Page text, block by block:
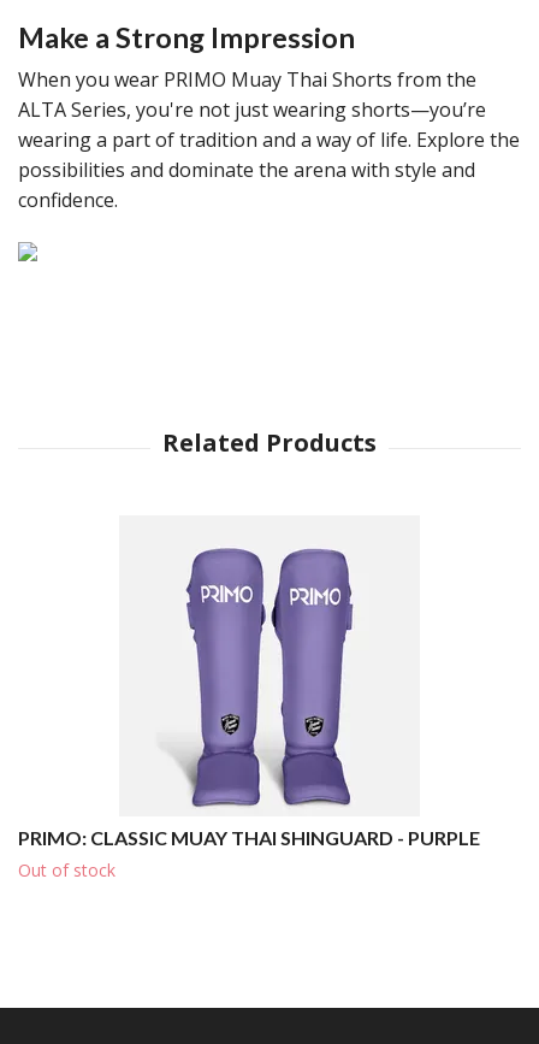
Make a Strong Impression
When you wear PRIMO Muay Thai Shorts from the
ALTA Series, you're not just wearing shorts—you’re
wearing a part of tradition and a way of life. Explore the
possibilities and dominate the arena with style and
confidence.
PRIMO: CLASSIC MUAY THAI SHINGUARD - PURPLE
Out of stock